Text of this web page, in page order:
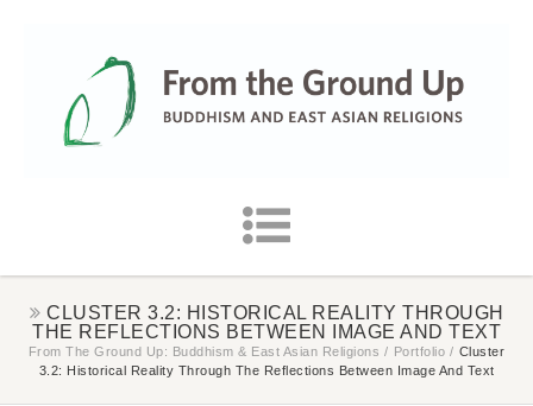
CLUSTER 3.2: HISTORICAL REALITY THROUGH
THE REFLECTIONS BETWEEN IMAGE AND TEXT
From The Ground Up: Buddhism & East Asian Religions / Portfolio / Cluster
3.2: Historical Reality Through The Reflections Between Image And Text